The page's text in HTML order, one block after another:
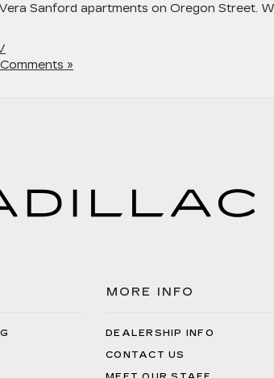
Sanford apartments on Oregon Street.
»
MORE INFO
DEALERSHIP INFO
CONTACT US